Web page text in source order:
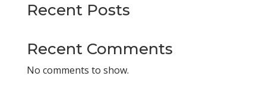
Recent Posts
Recent Comments
No comments to show.